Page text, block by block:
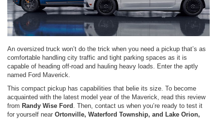
An oversized truck won’t do the trick when you need a pickup that’s as
comfortable handling city traffic and tight parking spaces as it is
capable of heading off-road and hauling heavy loads. Enter the aptly
named Ford Maverick.
This compact pickup has capabilities that belie its size. To become
acquainted with the latest model year of the Maverick, read this review
from Randy Wise Ford . Then, contact us when you’re ready to test it
for yourself near Ortonville, Waterford Township, and Lake Orion,